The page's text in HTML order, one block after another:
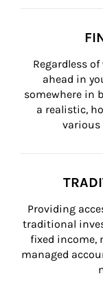
Regardless
ahead in
somewhere in
a realistic,
various
Providing
traditional
fixed income,
managed